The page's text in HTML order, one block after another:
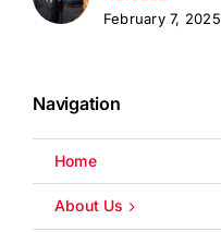
February 7, 2025
Navigation
Home
About Us